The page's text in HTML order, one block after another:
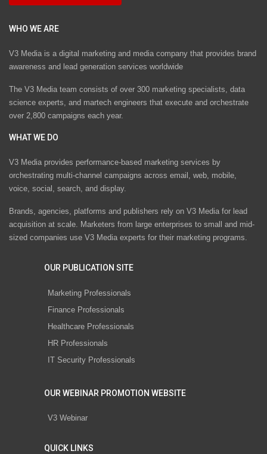
WHO WE ARE
V3 Media is a digital marketing and media company that provides brand
awareness and lead generation services worldwide
The V3 Media team consists of over 300 marketing specialists, data
science experts, and martech engineers that execute and orchestrate
over 2,800 campaigns each year.
WHAT WE DO
V3 Media provides performance-based marketing services by
orchestrating multi-channel campaigns across email, web, mobile,
voice, social, search, and display.
Brands, agencies, platforms and publishers rely on V3 Media for lead
acquisition at scale. Marketers from large enterprises to small and mid-
sized companies use V3 Media experts for their marketing programs.
OUR PUBLICATION SITE
Marketing Professionals
Finance Professionals
Healthcare Professionals
HR Professionals
IT Security Professionals
OUR WEBINAR PROMOTION WEBSITE
V3 Webinar
QUICK LINKS